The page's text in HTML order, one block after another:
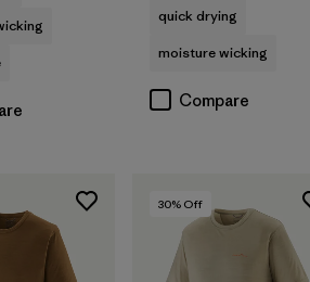
quick drying
moisture wicking
Compare
30% Off